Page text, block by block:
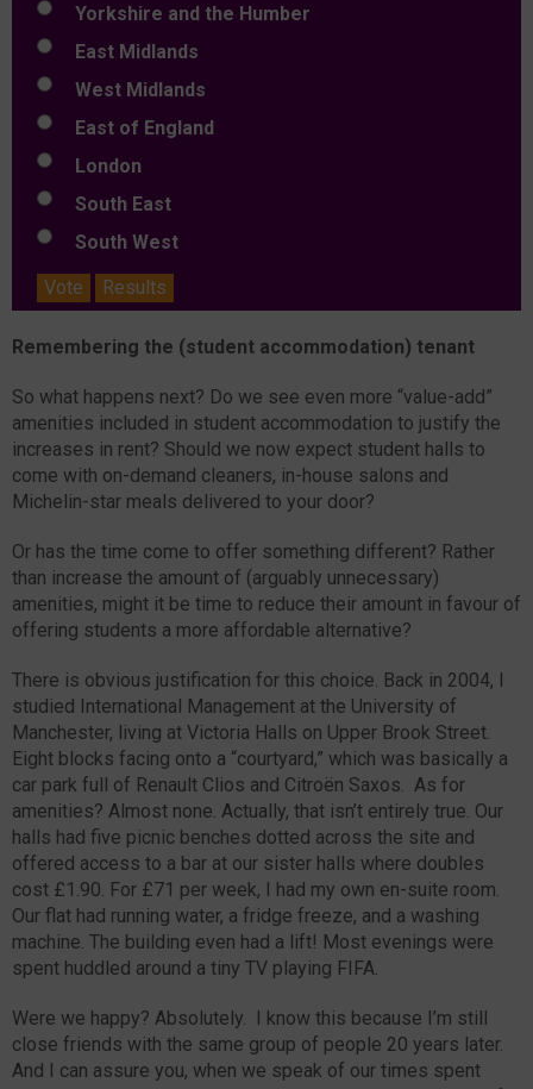
Yorkshire and the Humber
East Midlands
West Midlands
East of England
London
South East
South West
Vote
Results
Remembering the (student accommodation) tenant
So what happens next? Do we see even more “value-add”
amenities included in student accommodation to justify the
increases in rent? Should we now expect student halls to
come with on-demand cleaners, in-house salons and
Michelin-star meals delivered to your door?
Or has the time come to offer something different? Rather
than increase the amount of (arguably unnecessary)
amenities, might it be time to reduce their amount in favour of
offering students a more affordable alternative?
There is obvious justification for this choice. Back in 2004, I
studied International Management at the University of
Manchester, living at Victoria Halls on Upper Brook Street.
Eight blocks facing onto a “courtyard,” which was basically a
car park full of Renault Clios and Citroën Saxos. As for
amenities? Almost none. Actually, that isn’t entirely true. Our
halls had five picnic benches dotted across the site and
offered access to a bar at our sister halls where doubles
cost £1.90. For £71 per week, I had my own en-suite room.
Our flat had running water, a fridge freeze, and a washing
machine. The building even had a lift! Most evenings were
spent huddled around a tiny TV playing FIFA.
Were we happy? Absolutely. I know this because I’m still
close friends with the same group of people 20 years later.
And I can assure you, when we speak of our times spent